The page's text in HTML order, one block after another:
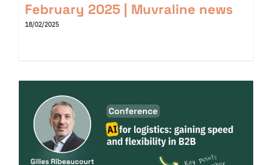
February 2025 | Muvraline news
18/02/2025